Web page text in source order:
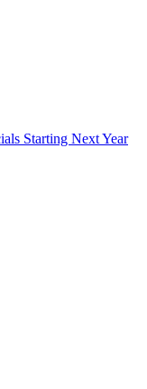
Starting Next Year